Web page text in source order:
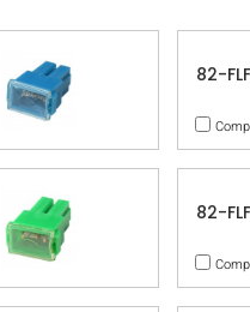
82-
82-